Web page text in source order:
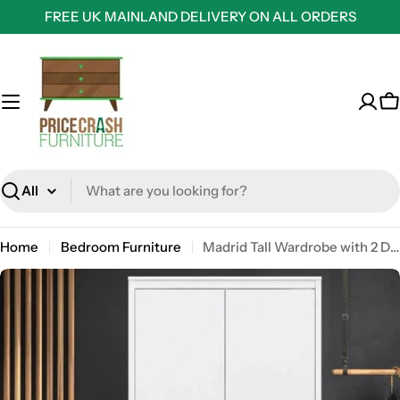
to
content
FREE UK MAINLAND DELIVERY ON ALL ORDERS
Search
Home Bedroom Furniture Madrid Tall Wardrobe with 2 Doors in White